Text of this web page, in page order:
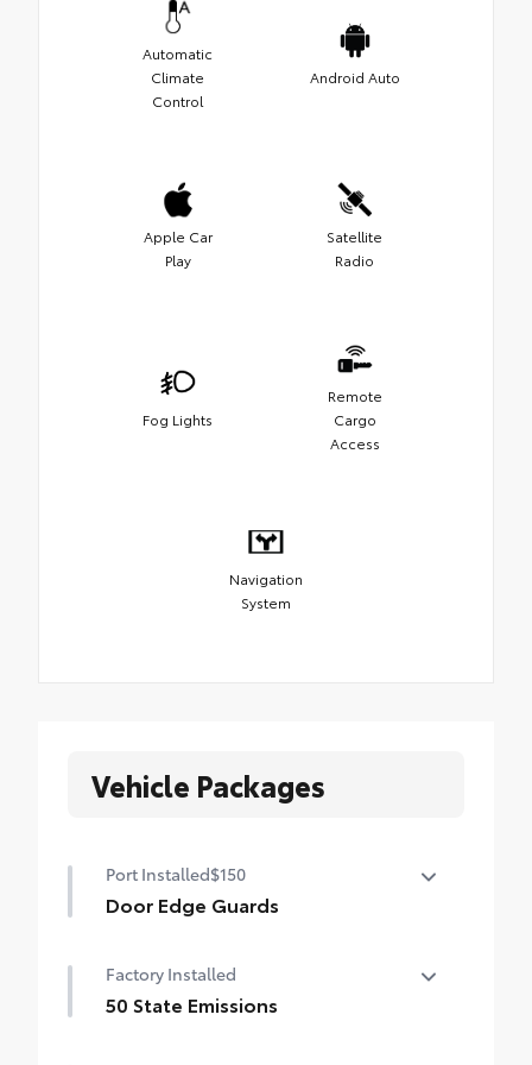
Automatic
Climate
Control
Android Auto
Apple Car
Play
Satellite
Radio
Fog Lights
Remote
Cargo
Access
Navigation
System
Vehicle Packages
Port Installed$150
Door Edge Guards
chipped paint with this protective
finishing touch.
Factory Installed
50 State Emissions